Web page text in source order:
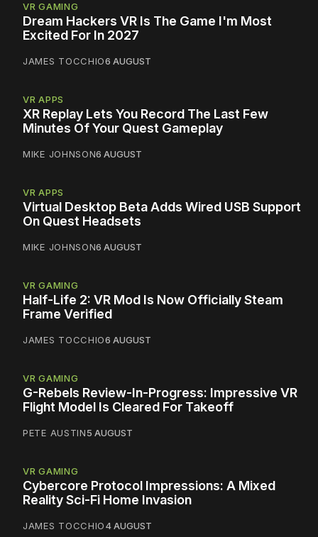
VR GAMING
Dream Hackers VR Is The Game I'm Most
Excited For In 2027
JAMES TOCCHIO6 AUGUST
VR APPS
XR Replay Lets You Record The Last Few
Minutes Of Your Quest Gameplay
MIKE JOHNSON6 AUGUST
VR APPS
Virtual Desktop Beta Adds Wired USB Support
On Quest Headsets
MIKE JOHNSON6 AUGUST
VR GAMING
Half-Life 2: VR Mod Is Now Officially Steam
Frame Verified
JAMES TOCCHIO6 AUGUST
VR GAMING
G-Rebels Review-In-Progress: Impressive VR
Flight Model Is Cleared For Takeoff
PETE AUSTIN5 AUGUST
VR GAMING
Cybercore Protocol Impressions: A Mixed
Reality Sci-Fi Home Invasion
JAMES TOCCHIO4 AUGUST